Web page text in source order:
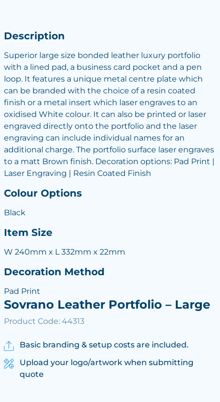
Description
Superior large size bonded leather luxury portfolio
with a lined pad, a business card pocket and a pen
loop. It features a unique metal centre plate which
can be branded with the choice of a resin coated
finish or a metal insert which laser engraves to an
oxidised White colour. It can also be printed or laser
engraved directly onto the portfolio and the laser
engraving can include individual names for an
additional charge. The portfolio surface laser engraves
to a matt Brown finish. Decoration options: Pad Print |
Laser Engraving | Resin Coated Finish
Colour Options
Black
Item Size
W 240mm x L 332mm x 22mm
Decoration Method
Pad Print
Sovrano Leather Portfolio – Large
Product Code: 44313
Basic branding & setup costs are included.
Upload your logo/artwork when submitting
quote